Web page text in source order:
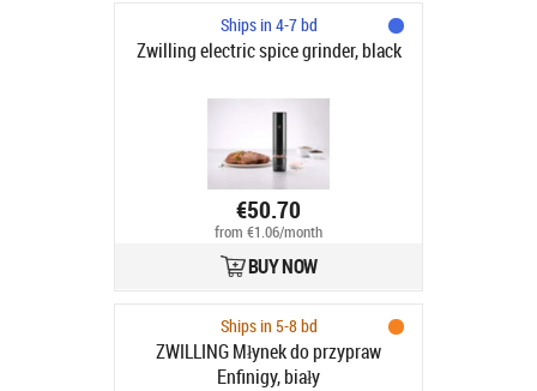
Ships in 4-7 bd
Zwilling electric spice grinder, black
€50.70
from €1.06/month
BUY NOW
Ships in 5-8 bd
ZWILLING Młynek do przypraw
Enfinigy, biały